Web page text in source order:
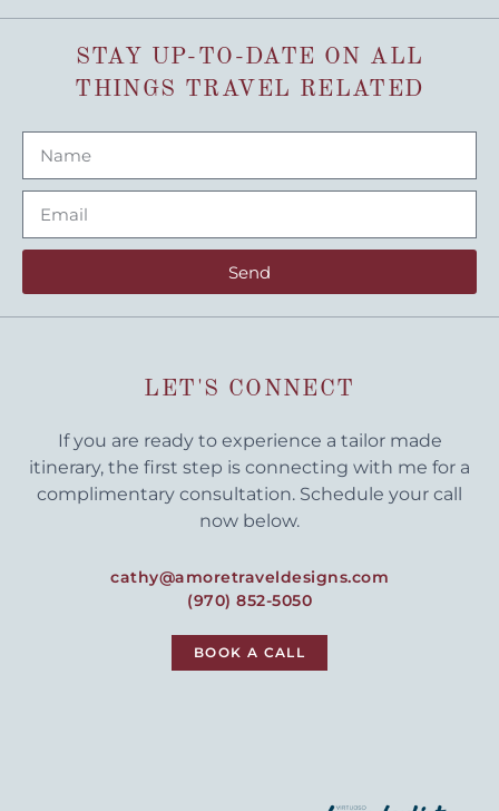
STAY UP-TO-DATE ON ALL
THINGS TRAVEL RELATED
Send
LET'S CONNECT
If you are ready to experience a tailor made
itinerary, the first step is connecting with me for a
complimentary consultation. Schedule your call
now below.
cathy@amoretraveldesigns.com
(970) 852-5050
BOOK A CALL